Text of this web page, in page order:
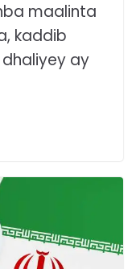
maalinta
kaddib
ay